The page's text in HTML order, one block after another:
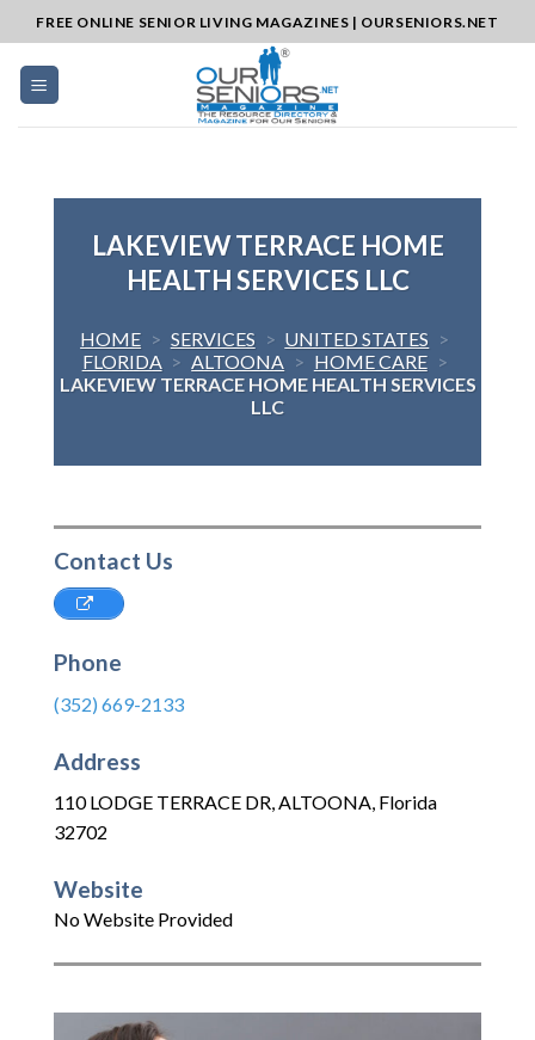
to
content
FREE ONLINE SENIOR LIVING MAGAZINES | OURSENIORS.NET
LAKEVIEW TERRACE HOME
HEALTH SERVICES LLC
HOME > SERVICES > UNITED STATES >
FLORIDA > ALTOONA > HOME CARE >
LAKEVIEW TERRACE HOME HEALTH SERVICES
LLC
Contact Us
Phone
(352) 669-2133
Address
110 LODGE TERRACE DR,ALTOONA, Florida
32702
Website
No Website Provided